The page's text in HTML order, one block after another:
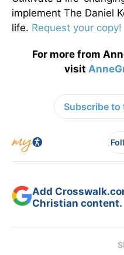
implement The Daniel
life. Request your copy!
For more from
visit
Subscribe
Add
Christian content.